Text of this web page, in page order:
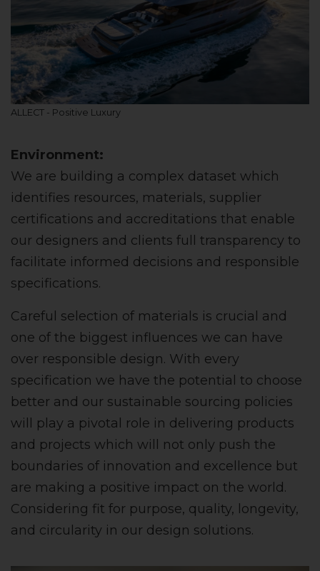
ALLECT - Positive Luxury
Environment:
We are building a complex dataset which
identifies resources, materials, supplier
certifications and accreditations that enable
our designers and clients full transparency to
facilitate informed decisions and responsible
specifications.
Careful selection of materials is crucial and
one of the biggest influences we can have
over responsible design. With every
specification we have the potential to choose
better and our sustainable sourcing policies
will play a pivotal role in delivering products
and projects which will not only push the
boundaries of innovation and excellence but
are making a positive impact on the world.
Considering fit for purpose, quality, longevity,
and circularity in our design solutions.